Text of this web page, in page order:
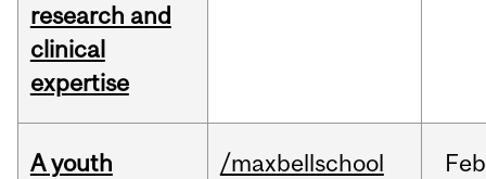
research and
clinical
expertise
A youth
/maxbellschool Feb